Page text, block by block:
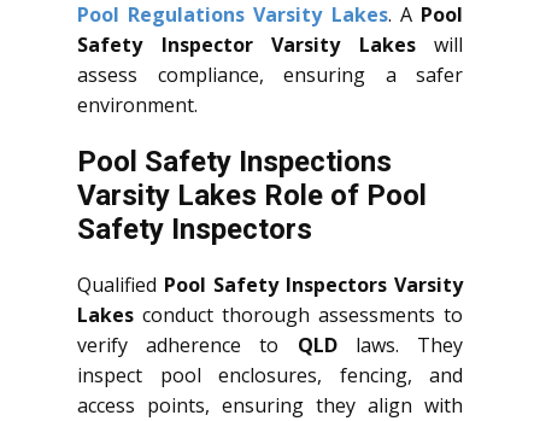
Pool Regulations Varsity Lakes. A Pool
Safety Inspector Varsity Lakeswill
assess compliance, ensuring a safer
environment.
Pool Safety Inspections
Varsity Lakes Role of Pool
Safety Inspectors
Qualified Pool Safety Inspectors Varsity
Lakes conduct thorough assessments to
verify adherence to QLDlaws. They
inspect pool enclosures, fencing, and
access points, ensuring they align with